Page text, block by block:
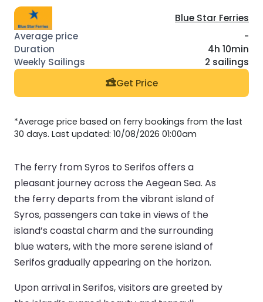
Blue Star Ferries
-
4h 10min
2 sailings
Get Price
*Average price based on ferry bookings from the last
30 days. Last updated: 10/08/2026 01:00am
The ferry from Syros to Serifos offers a
pleasant journey across the Aegean Sea. As
the ferry departs from the vibrant island of
Syros, passengers can take in views of the
island’s coastal charm and the surrounding
blue waters, with the more serene island of
Serifos gradually appearing on the horizon.
Upon arrival in Serifos, visitors are greeted by